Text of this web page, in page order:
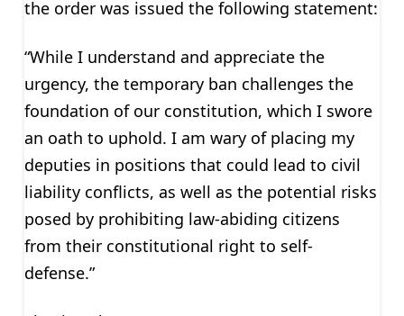
the order was issued the following statement:
“While I understand and appreciate the
urgency, the temporary ban challenges the
foundation of our constitution, which I swore
an oath to uphold. I am wary of placing my
deputies in positions that could lead to civil
liability conflicts, as well as the potential risks
posed by prohibiting law-abiding citizens
from their constitutional right to self-
defense.”